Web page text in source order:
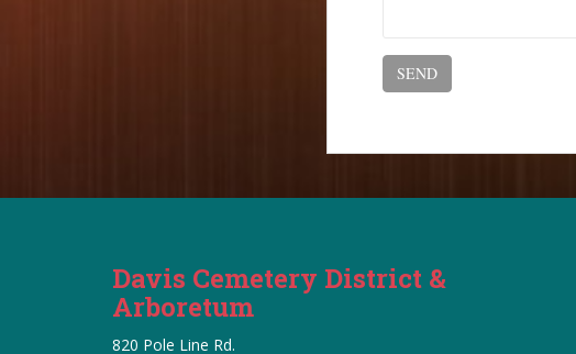
Davis Cemetery District &
Arboretum
820 Pole Line Rd.